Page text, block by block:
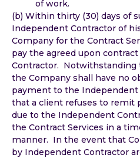
of work.
(b) Within thirty (30) days of
Independent Contractor of
Company for the Contract
pay the agreed upon
Contractor. Notwithstanding
the Company shall have no
payment to the
that a client refuses to remit
due to the Independent
the Contract Services in a
manner. In the event that
by Independent Contractor